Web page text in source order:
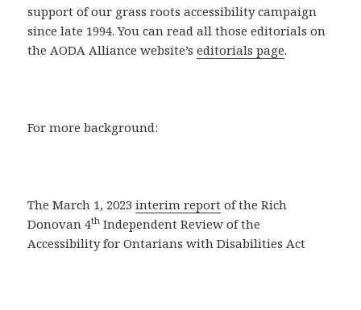
support of our grass roots accessibility campaign
since late 1994. You can read all those editorials on
the AODA Alliance website’seditorials page.
For more background:
The March 1, 2023interim report of the Rich
Donovan 4th Independent Review of the
Accessibility for Ontarians with Disabilities Act